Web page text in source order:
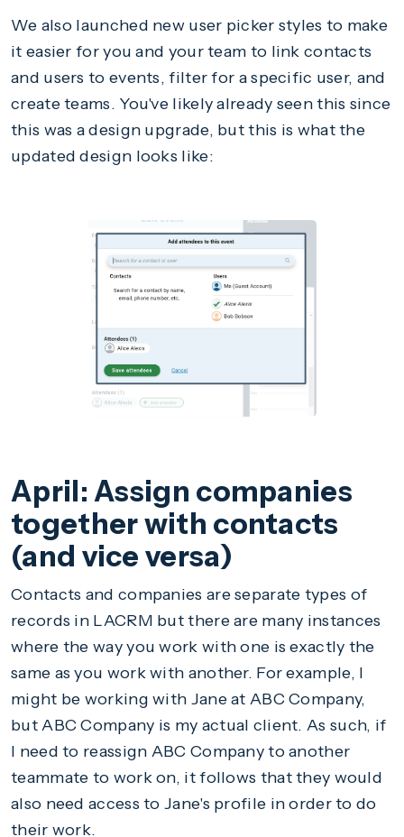
We also launched new user picker styles to make
it easier for you and your team to link contacts
and users to events, filter for a specific user, and
create teams. You've likely already seen this since
this was a design upgrade, but this is what the
updated design looks like:
April: Assign companies
together with contacts
(and vice versa)
Contacts and companies are separate types of
records in LACRM but there are many instances
where the way you work with one is exactly the
same as you work with another. For example, I
might be working with Jane at ABC Company,
but ABC Company is my actual client. As such, if
I need to reassign ABC Company to another
teammate to work on, it follows that they would
also need access to Jane's profile in order to do
their work.